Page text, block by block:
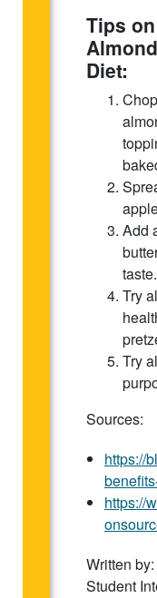
Tips
Diet:
Add
taste.
Try
Try
Sources:
https://
https://
Written
Student